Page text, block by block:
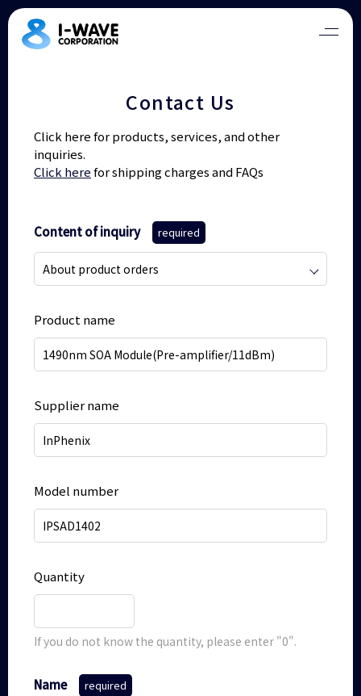
Contact Us
Click here for products, services, and other
inquiries.
Click herefor shipping charges and FAQs
Content of inquiry required
Product name
Supplier name
Model number
Quantity
If you do not know the quantity, please enter "0".
Name required